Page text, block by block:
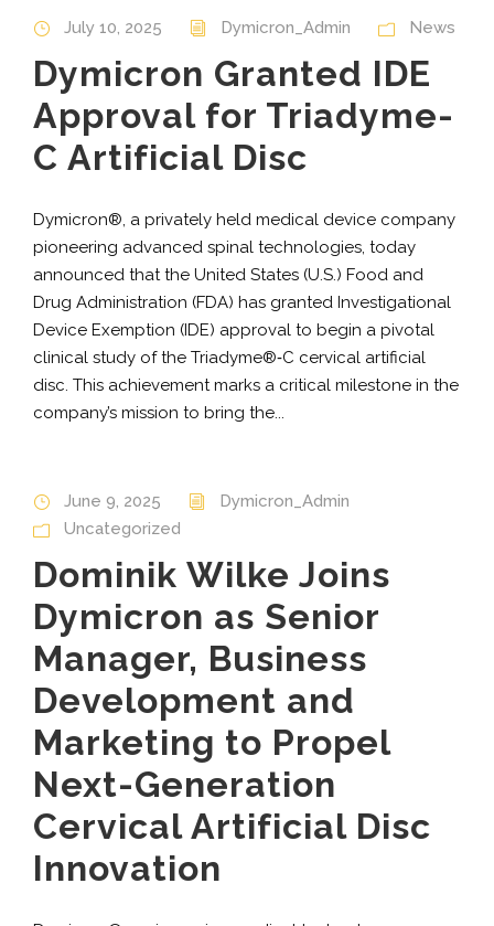
July 10, 2025 Dymicron_Admin News
Dymicron Granted IDE
Approval for Triadyme-
C Artificial Disc
Dymicron®, a privately held medical device company
pioneering advanced spinal technologies, today
announced that the United States (U.S.) Food and
Drug Administration (FDA) has granted Investigational
Device Exemption (IDE) approval to begin a pivotal
clinical study of the Triadyme®‑C cervical artificial
disc. This achievement marks a critical milestone in the
company’s mission to bring the...
June 9, 2025
Dymicron_Admin
Uncategorized
Dominik Wilke Joins
Dymicron as Senior
Manager, Business
Development and
Marketing to Propel
Next-Generation
Cervical Artificial Disc
Innovation